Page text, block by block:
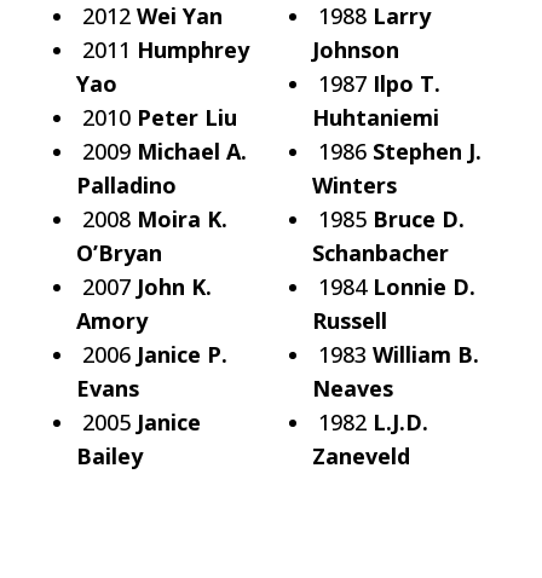
2012 Wei Yan
2011 Humphrey
Yao
2010 Peter Liu
2009 Michael A.
Palladino
2008 Moira K.
O’Bryan
2007 John K.
Amory
2006 Janice P.
Evans
2005 Janice
Bailey
1988 Larry
Johnson
1987 Ilpo T.
Huhtaniemi
1986 Stephen J.
Winters
1985 Bruce D.
Schanbacher
1984 Lonnie D.
Russell
1983 William B.
Neaves
1982 L.J.D.
Zaneveld